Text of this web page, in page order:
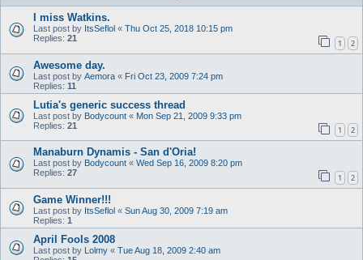
I miss Watkins.
Last post by ItsSeflol « Thu Oct 25, 2018 10:15 pm
Replies: 21 1 2
Awesome day.
Last post by Aemora « Fri Oct 23, 2009 7:24 pm
Replies: 11
Lutia's generic success thread
Last post by Bodycount « Mon Sep 21, 2009 9:33 pm
Replies: 21 1 2
Manaburn Dynamis - San d'Oria!
Last post by Bodycount « Wed Sep 16, 2009 8:20 pm
Replies: 27 1 2
Game Winner!!!
Last post by ItsSeflol « Sun Aug 30, 2009 7:19 am
Replies: 1
April Fools 2008
Last post by Lolmy « Tue Aug 18, 2009 2:40 am